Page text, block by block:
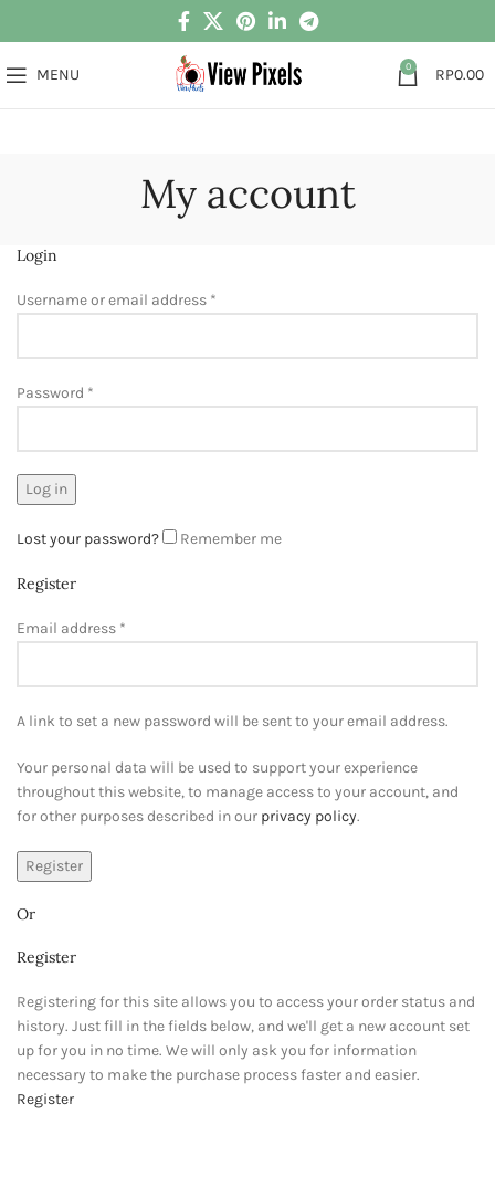
MENU 0 RP0.00
My account
Login
Username or email address *
Password *
Log in
Lost your password? Remember me
Register
Email address *
A link to set a new password will be sent to your email address.
Your personal data will be used to support your experience
throughout this website, to manage access to your account, and
for other purposes described in our privacy policy.
Register
Or
Register
Registering for this site allows you to access your order status and
history. Just fill in the fields below, and we'll get a new account set
up for you in no time. We will only ask you for information
necessary to make the purchase process faster and easier.
Register